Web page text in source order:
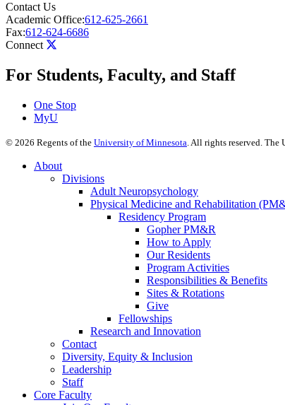
Contact Us
Academic Office:612-625-2661
Fax:612-624-6686
Connect
For Students, Faculty, and Staff
One Stop
MyU
© 2026 Regents of the University of Minnesota. All rights reserved.
About
Divisions
Adult Neuropsychology
Physical Medicine and Rehabilitation
Residency Program
Gopher PM&R
How to Apply
Our Residents
Program Activities
Responsibilities & Benefits
Sites & Rotations
Give
Fellowships
Research and Innovation
Contact
Diversity, Equity & Inclusion
Leadership
Staff
Core Faculty